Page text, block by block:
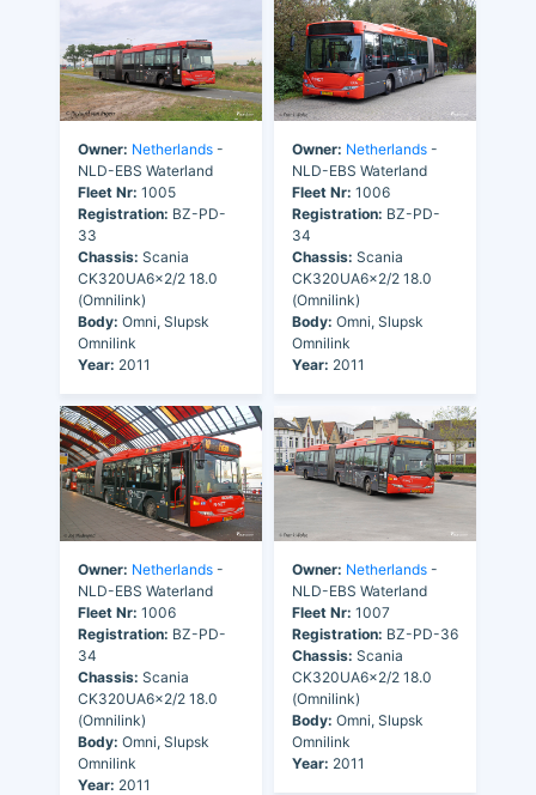
Owner: Netherlands -
NLD-EBS Waterland
Fleet Nr: 1005
Registration: BZ-PD-
33
Chassis: Scania
CK320UA6x2/2 18.0
(Omnilink)
Body: Omni, Slupsk
Omnilink
Year: 2011
Owner: Netherlands -
NLD-EBS Waterland
Fleet Nr: 1006
Registration: BZ-PD-
34
Chassis: Scania
CK320UA6x2/2 18.0
(Omnilink)
Body: Omni, Slupsk
Omnilink
Year: 2011
Owner: Netherlands -
NLD-EBS Waterland
Fleet Nr: 1006
Registration: BZ-PD-
34
Chassis: Scania
CK320UA6x2/2 18.0
(Omnilink)
Body: Omni, Slupsk
Omnilink
Year: 2011
Owner: Netherlands -
NLD-EBS Waterland
Fleet Nr: 1007
Registration: BZ-PD-36
Chassis: Scania
CK320UA6x2/2 18.0
(Omnilink)
Body: Omni, Slupsk
Omnilink
Year: 2011